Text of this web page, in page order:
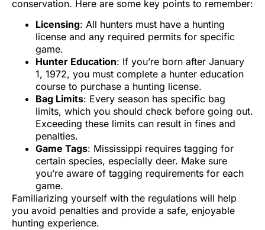
conservation. Here are some key points to remember:
Licensing: All hunters must have a hunting
license and any required permits for specific
game.
Hunter Education: If you’re born after January
1, 1972, you must complete a hunter education
course to purchase a hunting license.
Bag Limits: Every season has specific bag
limits, which you should check before going out.
Exceeding these limits can result in fines and
penalties.
Game Tags: Mississippi requires tagging for
certain species, especially deer. Make sure
you’re aware of tagging requirements for each
game.
Familiarizing yourself with the regulations will help
you avoid penalties and provide a safe, enjoyable
hunting experience.